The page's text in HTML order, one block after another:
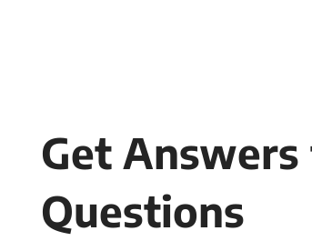
Get
Questions